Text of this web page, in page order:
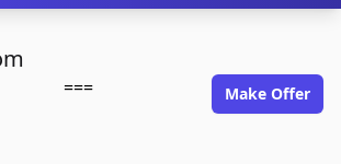
=== Make Offer